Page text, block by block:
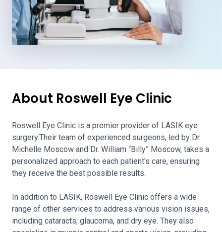
About Roswell Eye Clinic
Roswell Eye Clinic is a premier provider of LASIK eye
surgery.Their team of experienced surgeons, led by Dr.
Michelle Moscow and Dr. William “Billy” Moscow, takes a
personalized approach to each patient's care, ensuring
they receive the best possible results.
In addition to LASIK, Roswell Eye Clinic offers a wide
range of other services to address various vision issues,
including cataracts, glaucoma, and dry eye. They also